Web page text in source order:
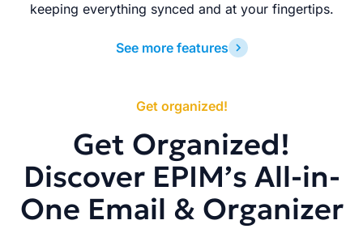
keeping everything synced and at your fingertips.
See more features
Get organized!
Get Organized!
Discover EPIM’s All-in-
One Email & Organizer